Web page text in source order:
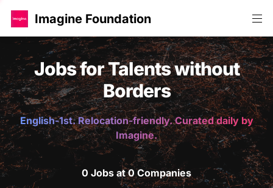
Imagine Foundation
Jobs for Talents without
Borders
English-1st. Relocation-friendly. Curated daily by
Imagine.
0 Jobs at 0 Companies